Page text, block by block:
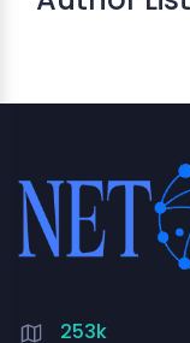
253k